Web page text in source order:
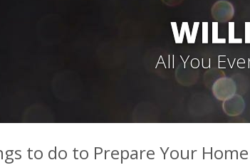
All You
to do to Prepare Your